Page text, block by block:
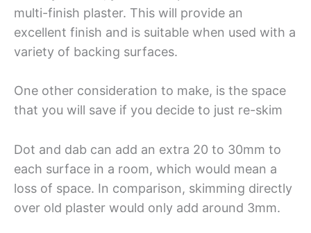
multi-finish plaster. This will provide an
excellent finish and is suitable when used with a
variety of backing surfaces.
One other consideration to make, is the space
that you will save if you decide to just re-skim
Dot and dab can add an extra 20 to 30mm to
each surface in a room, which would mean a
loss of space. In comparison, skimming directly
over old plaster would only add around 3mm.